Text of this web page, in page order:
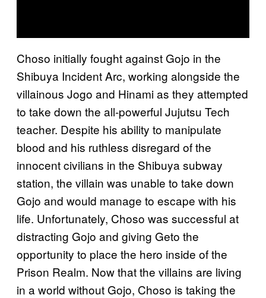
Choso initially fought against Gojo in the
Shibuya Incident Arc, working alongside the
villainous Jogo and Hinami as they attempted
to take down the all-powerful Jujutsu Tech
teacher. Despite his ability to manipulate
blood and his ruthless disregard of the
innocent civilians in the Shibuya subway
station, the villain was unable to take down
Gojo and would manage to escape with his
life. Unfortunately, Choso was successful at
distracting Gojo and giving Geto the
opportunity to place the hero inside of the
Prison Realm. Now that the villains are living
in a world without Gojo, Choso is taking the